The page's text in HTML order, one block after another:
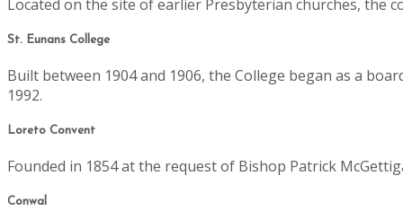
Located on the site of earlier Presbyterian churches, the
St. Eunans College
Built between 1904 and 1906, the College began as a
1992.
Loreto Convent
Founded in 1854 at the request of Bishop Patrick
Conwal